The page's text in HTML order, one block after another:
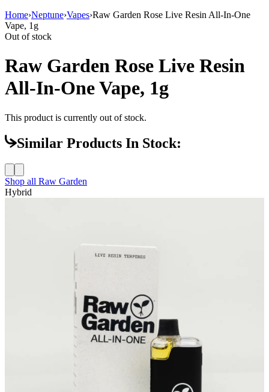
Home›Neptune›Vapes›Raw Garden Rose Live Resin All-In-One
Vape, 1g
Out of stock
Raw Garden Rose Live Resin
All-In-One Vape, 1g
This product is currently out of stock.
Similar Products In Stock:
Shop all Raw Garden
Hybrid